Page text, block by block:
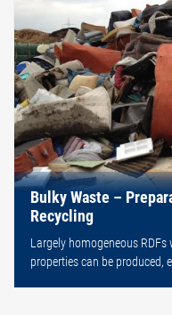
Bulky Waste –
Recycling
Largely homogeneous
properties can be produced,